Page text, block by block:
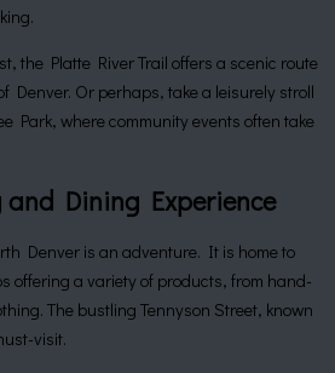
the Platte River Trail offers a scenic route
Denver. Or perhaps, take a leisurely stroll
Park, where community events often take
and Dining Experience
Denver is an adventure. It is home to
offering a variety of products, from hand-
The bustling Tennyson Street, known
visit.